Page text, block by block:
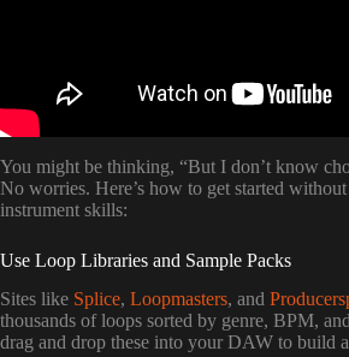
You might be thinking, “But I don’t know
No worries. Here’s how to get started
instrument skills:
Use Loop Libraries and Sample Packs
Sites like Splice, Loopmasters, and
thousands of loops sorted by genre, BPM,
drag and drop these into your DAW to build